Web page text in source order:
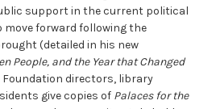
support in the current political
move forward following the
(detailed in his new
People, and the Year that Changed
Foundation directors, library
give copies of Palaces for the